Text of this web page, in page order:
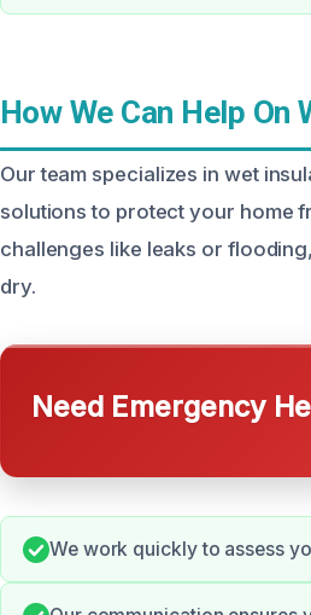
How We Can Help On
Our team specializes in wet
solutions to protect your home
challenges like leaks or
dry.
Need Emergency
We work quickly to assess